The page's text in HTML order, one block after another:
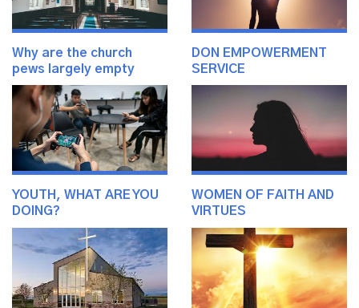
Why are the church
pews largely empty
DON EMPOWERMENT
SERVICE
YOUTH, WHAT ARE YOU
DOING?
WOMEN OF FAITH AND
VIRTUES